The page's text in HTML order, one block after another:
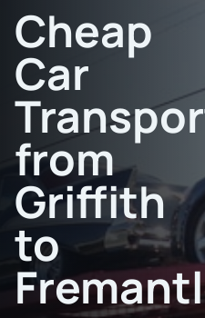
Cheap
Car
from
Griffith
to